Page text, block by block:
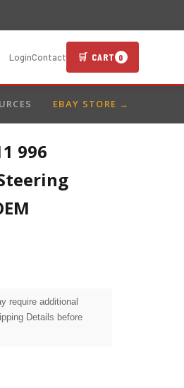
LoginContact 🛒 CART 0
EBAY STORE →
996
require additional
Details before